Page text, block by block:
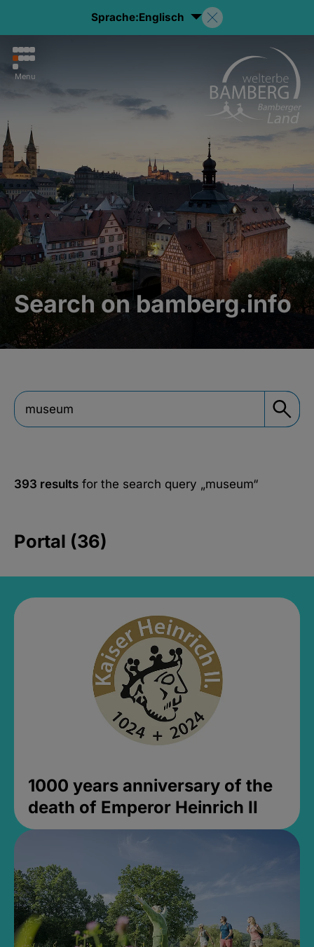
Sprache:Englisch
Menu
Search on bamberg.info
393 results for the search query „museum“
Portal (36)
1000 years anniversary of the
death of Emperor Heinrich II